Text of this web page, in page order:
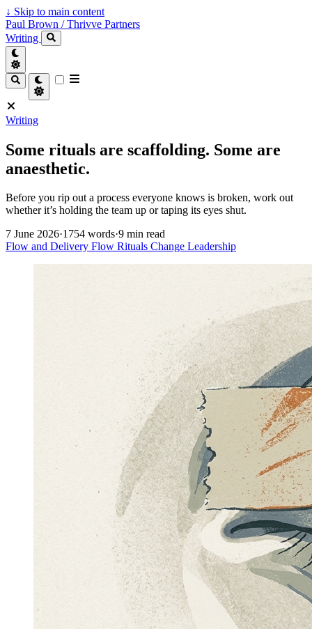
↓ Skip to main content
Paul Brown / Thrivve Partners
Writing
Writing
Some rituals are scaffolding. Some are
anaesthetic.
Before you rip out a process everyone knows is broken, work out
whether it’s holding the team up or taping its eyes shut.
7 June 2026·1754 words·9 min read
Flow and Delivery Flow Rituals Change Leadership